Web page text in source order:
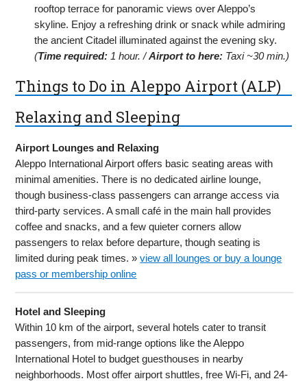
rooftop terrace for panoramic views over Aleppo’s
skyline. Enjoy a refreshing drink or snack while admiring
the ancient Citadel illuminated against the evening sky.
(Time required: 1 hour. /Airport to here: Taxi ~30 min.)
Things to Do in Aleppo Airport (ALP)
Relaxing and Sleeping
Airport Lounges and Relaxing
Aleppo International Airport offers basic seating areas with
minimal amenities. There is no dedicated airline lounge,
though business-class passengers can arrange access via
third-party services. A small café in the main hall provides
coffee and snacks, and a few quieter corners allow
passengers to relax before departure, though seating is
limited during peak times. »view all lounges or buy a lounge
pass or membership online
Hotel and Sleeping
Within 10 km of the airport, several hotels cater to transit
passengers, from mid-range options like the Aleppo
International Hotel to budget guesthouses in nearby
neighborhoods. Most offer airport shuttles, free Wi-Fi, and 24-